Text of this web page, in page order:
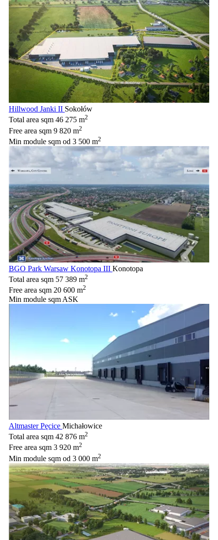
Hillwood Janki II Sokołów
Total area sqm 46 275 m2
Free area sqm 9 820 m2
Min module sqm od 3 500 m2
BGO Park Warsaw Konotopa III Konotopa
Total area sqm 57 389 m2
Free area sqm 20 600 m2
Min module sqm ASK
Altmaster Pęcice Michałowice
Total area sqm 42 876 m2
Free area sqm 3 920 m2
Min module sqm od 3 000 m2